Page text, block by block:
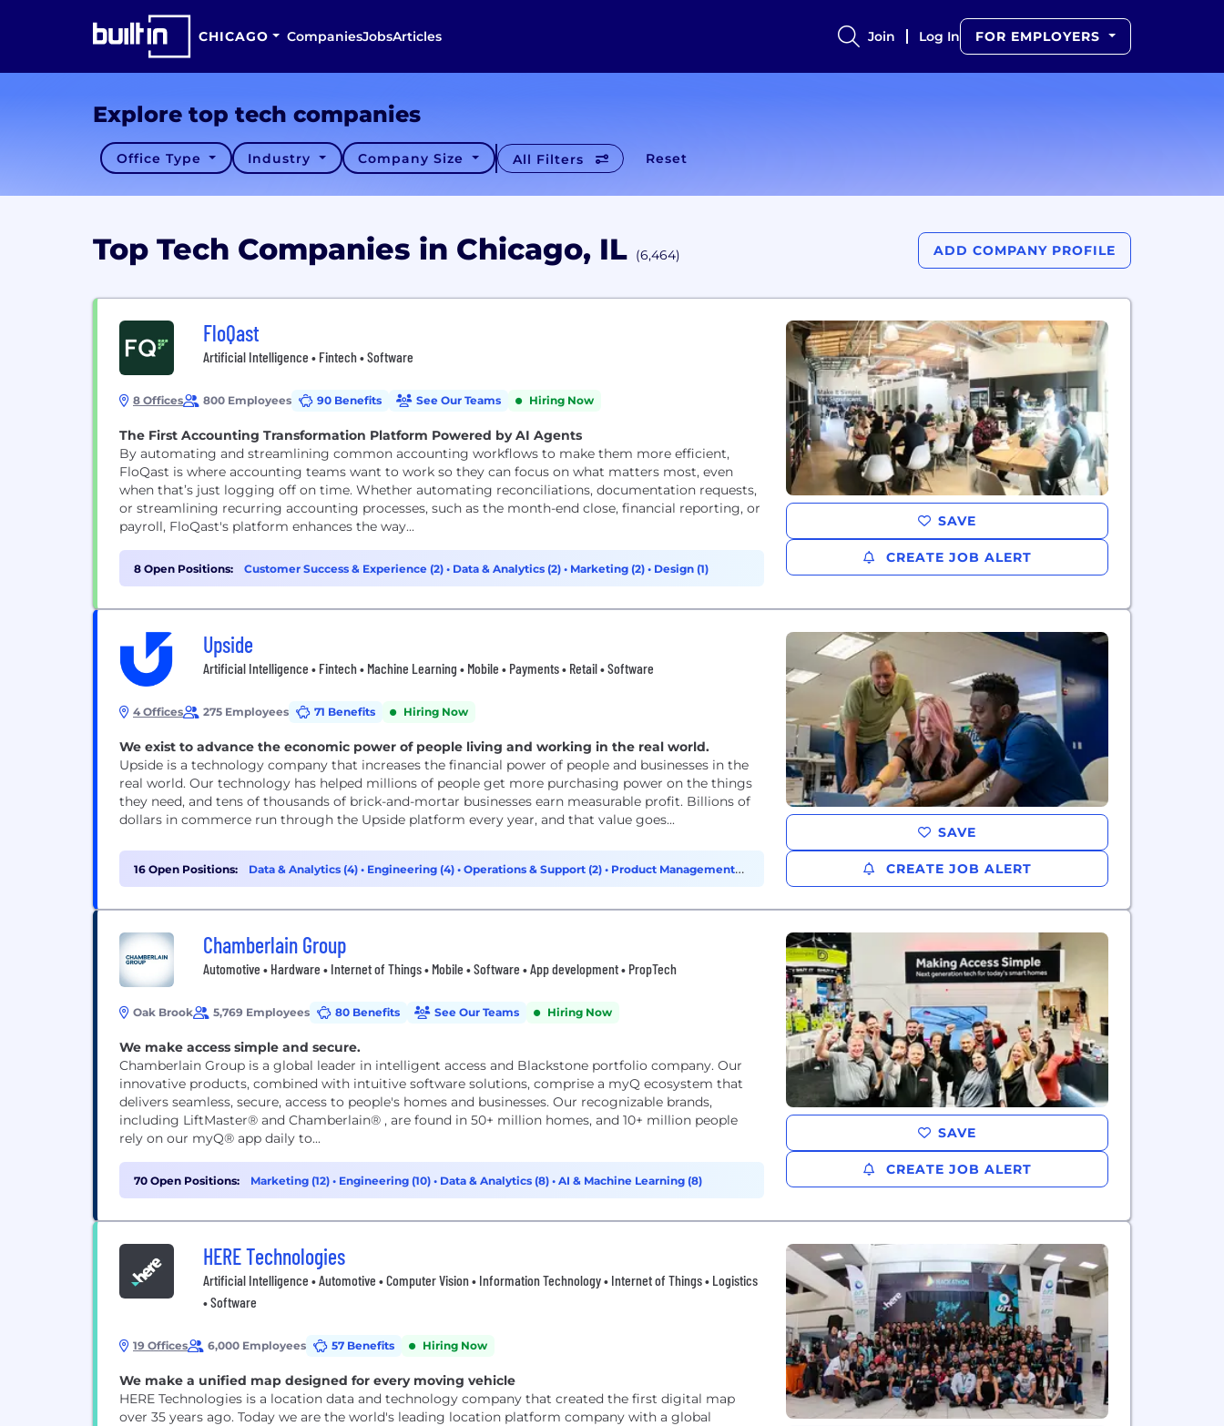
CHICAGO CompaniesJobsArticles Join Log In FOR EMPLOYERS
Explore top tech companies
Office Type Industry Company Size All Filters Reset
Top Tech Companies in Chicago, IL (6,464) ADD COMPANY PROFILE
FloQast
Artificial Intelligence • Fintech • Software
8 Offices 800 Employees 90 Benefits See Our Teams Hiring Now
The First Accounting Transformation Platform Powered by AI Agents
By automating and streamlining common accounting workflows to make them more efficient,
FloQast is where accounting teams want to work so they can focus on what matters most, even
when that’s just logging off on time. Whether automating reconciliations, documentation requests,
or streamlining recurring accounting processes, such as the month-end close, financial reporting, or
payroll, FloQast's platform enhances the way...
8 Open Positions: Customer Success & Experience (2) • Data & Analytics (2) • Marketing (2) • Design (1)
SAVE
CREATE JOB ALERT
Upside
Artificial Intelligence • Fintech • Machine Learning • Mobile • Payments • Retail • Software
4 Offices 275 Employees 71 Benefits Hiring Now
We exist to advance the economic power of people living and working in the real world.
Upside is a technology company that increases the financial power of people and businesses in the
real world. Our technology has helped millions of people get more purchasing power on the things
they need, and tens of thousands of brick-and-mortar businesses earn measurable profit. Billions of
dollars in commerce run through the Upside platform every year, and that value goes...
16 Open Positions: Data & Analytics (4) • Engineering (4) • Operations & Support (2) • Product Management
(2)
SAVE
CREATE JOB ALERT
Chamberlain Group
Automotive • Hardware • Internet of Things • Mobile • Software • App development • PropTech
Oak Brook 5,769 Employees 80 Benefits See Our Teams Hiring Now
We make access simple and secure.
Chamberlain Group is a global leader in intelligent access and Blackstone portfolio company. Our
innovative products, combined with intuitive software solutions, comprise a myQ ecosystem that
delivers seamless, secure, access to people's homes and businesses. Our recognizable brands,
including LiftMaster® and Chamberlain® , are found in 50+ million homes, and 10+ million people
rely on our myQ® app daily to...
70 Open Positions: Marketing (12) • Engineering (10) • Data & Analytics (8) • AI & Machine Learning (8)
SAVE
CREATE JOB ALERT
HERE Technologies
Artificial Intelligence • Automotive • Computer Vision • Information Technology • Internet of Things • Logistics
• Software
19 Offices 6,000 Employees 57 Benefits Hiring Now
We make a unified map designed for every moving vehicle
HERE Technologies is a location data and technology company that created the first digital map
over 35 years ago. Today we are the world's leading location platform company with a global